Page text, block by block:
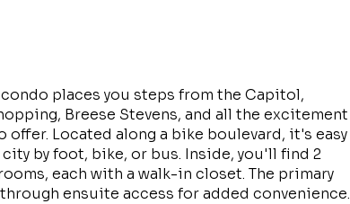
places you steps from the Capitol,
Breese Stevens, and all the excitement
offer. Located along a bike boulevard, it's easy
by foot, bike, or bus. Inside, you'll find 2
each with a walk-in closet. The primary
ensuite access for added convenience.